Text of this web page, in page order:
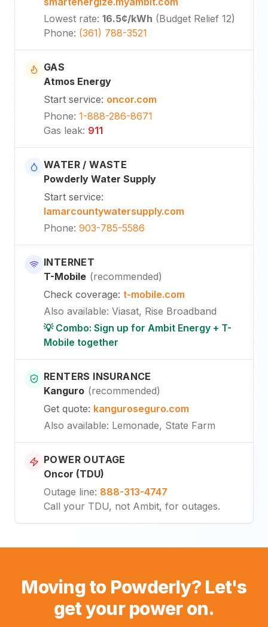
Lowest rate: 16.5¢/kWh (Budget Relief 12)
Phone: (361) 788-3521
GAS
Atmos Energy
Start service: oncor.com
Phone: 1-888-286-8671
Gas leak: 911
WATER / WASTE
Powderly Water Supply
Start service:
lamarcountywatersupply.com
Phone: 903-785-5586
INTERNET
T-Mobile (recommended)
Check coverage: t-mobile.com
Also available: Viasat, Rise Broadband
💡 Combo: Sign up for Ambit Energy + T-
Mobile together
RENTERS INSURANCE
Kanguro (recommended)
Get quote: kanguroseguro.com
Also available: Lemonade, State Farm
POWER OUTAGE
Oncor (TDU)
Outage line: 888-313-4747
Call your TDU, not Ambit, for outages.
Moving to Powderly? Let's
get your power on.